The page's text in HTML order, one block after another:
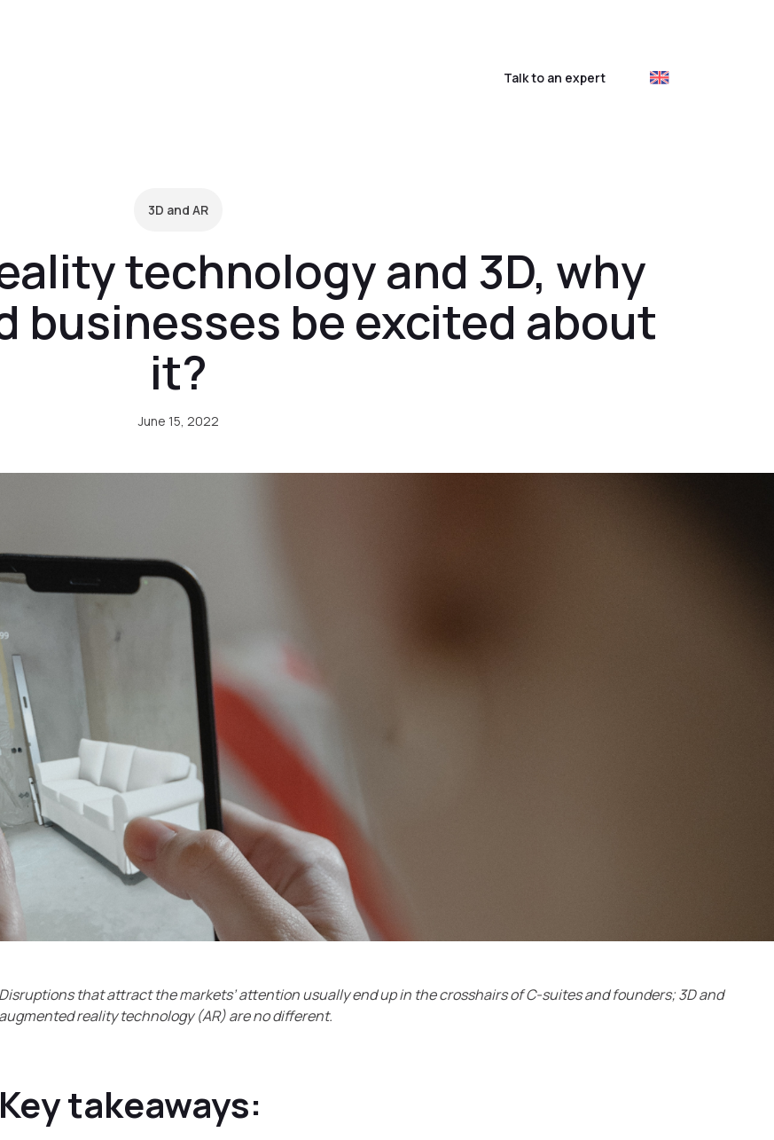
Talk to an expert
3D and AR
technology and 3D, why
businesses be excited about
it?
June 15, 2022
Disruptions that attract the markets’ attention usually end up in the crosshairs of C-suites and founders; 3D and
augmented reality technology (AR) are no different.
Key takeaways: